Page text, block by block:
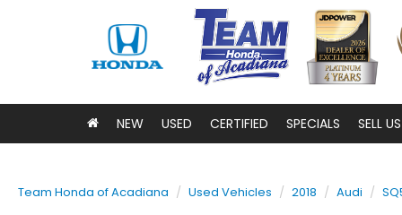
NEW USED CERTIFIED SPECIALS SELL
Team Honda of Acadiana Used Vehicles 2018 Audi